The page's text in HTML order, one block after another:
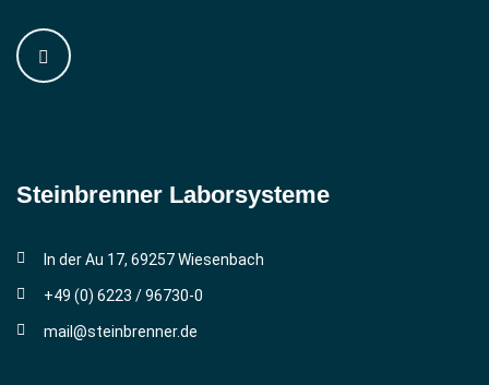
Steinbrenner ­Laborsysteme
In der Au 17, 69257 Wiesenbach
+49 (0) 6223 / 96730-0
mail@steinbrenner.de